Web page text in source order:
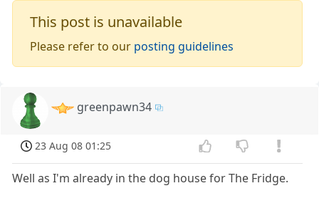
This post is unavailable
Please refer to our posting guidelines
greenpawn34
23 Aug 08 01:25
Well as I'm already in the dog house for The Fridge.